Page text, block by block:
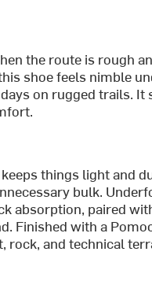
the route is rough
shoe feels nimble
on rugged trails. It
things light and
bulk.
absorption, paired
Finished with a
rock, and technical